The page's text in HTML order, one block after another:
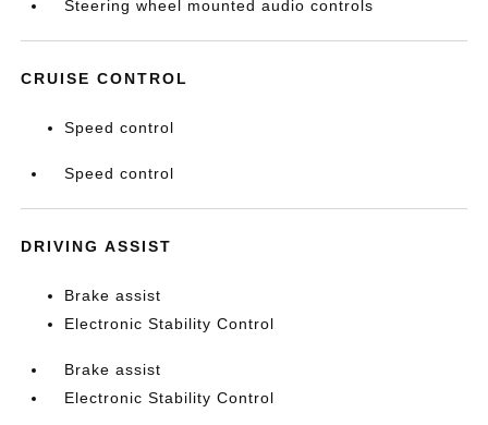
Steering wheel mounted audio controls
CRUISE CONTROL
Speed control
Speed control
DRIVING ASSIST
Brake assist
Electronic Stability Control
Brake assist
Electronic Stability Control